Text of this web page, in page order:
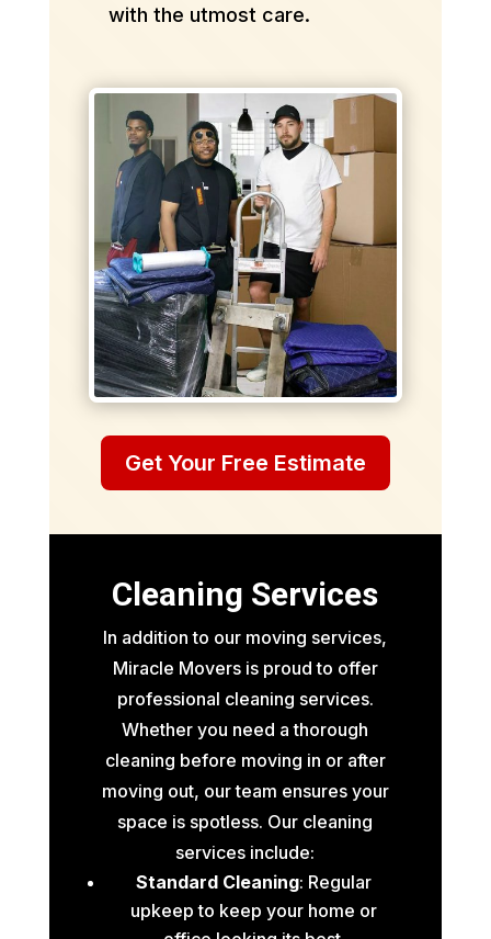
with the utmost care.
Get Your Free Estimate
Cleaning Services
In addition to our moving services,
Miracle Movers is proud to offer
professional cleaning services.
Whether you need a thorough
cleaning before moving in or after
moving out, our team ensures your
space is spotless. Our cleaning
services include:
Standard Cleaning: Regular
upkeep to keep your home or